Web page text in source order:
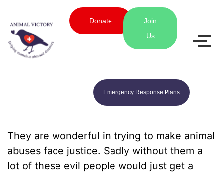
Donate
Join
Us
Emergency Response Plans
They are wonderful in trying to make animal
abuses face justice. Sadly without them a
lot of these evil people would just get a